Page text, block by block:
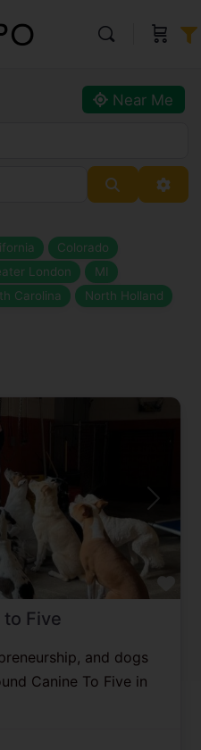
Near Me
Search
Colorado
London
MI
Carolina
North Holland
Next
to Five
and dogs
Canine To Five in